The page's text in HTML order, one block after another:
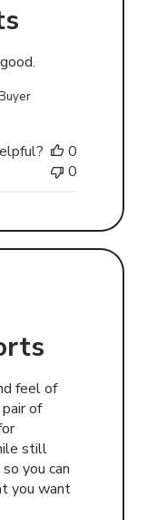
0
0
feel of
of
still
you can
you want